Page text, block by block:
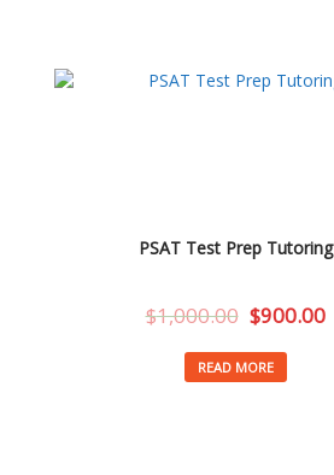
PSAT Test Prep Tutoring
$1,000.00 $900.00
READ MORE